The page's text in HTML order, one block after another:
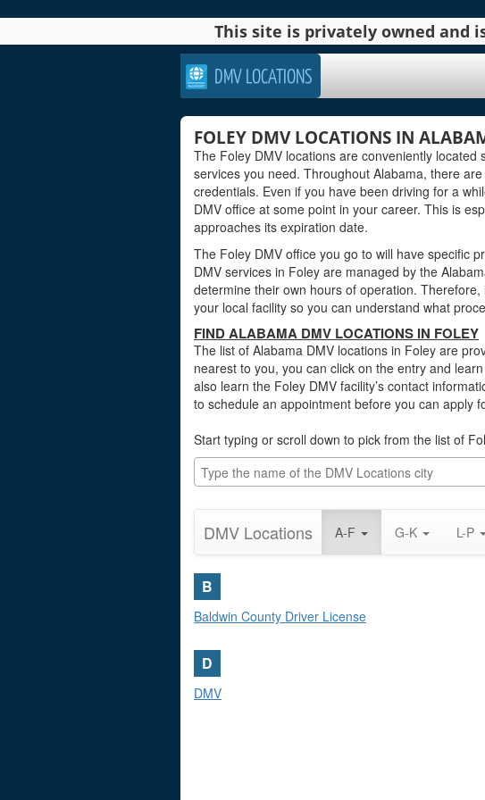
This site is privately owned and
DMV LOCATIONS
FOLEY DMV LOCATIONS IN
The Foley DMV locations are conveniently
services you need. Throughout Alabama, there
credentials. Even if you have been driving for a
DMV office at some point in your career. This is
approaches its expiration date.
The Foley DMV office you go to will have specific
DMV services in Foley are managed by the
determine their own hours of operation.
your local facility so you can understand what
FIND ALABAMA DMV LOCATIONS IN FOLEY
The list of Alabama DMV locations in Foley are
nearest to you, you can click on the entry and
also learn the Foley DMV facility’s contact
to schedule an appointment before you can apply
Start typing or scroll down to pick from the list of
DMV Locations A-F G-K L-P
B
Baldwin County Driver License
D
DMV